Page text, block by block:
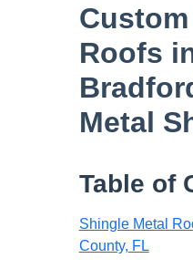
Roofs
Metal
Table of
Shingle Metal
County, FL